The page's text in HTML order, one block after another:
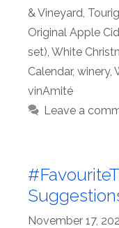
& Vineyard
Original Apple
set) White
Calendar, winery,
vinAmité
Leave a
November 17,